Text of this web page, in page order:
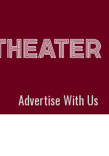
Advertise With Us